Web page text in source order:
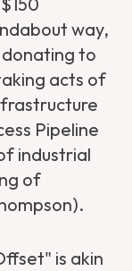
way,
donating to
acts of
Pipeline
industrial
of
is akin